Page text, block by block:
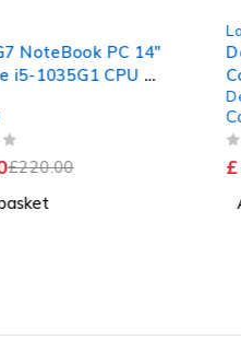
Dell Latitude 3410
Core i5-10310U CPU
1.70GHz 2.11GHz
256GB SSD
£